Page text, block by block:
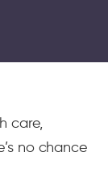
care,
no chance